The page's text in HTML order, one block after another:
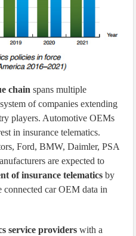
chain spans multiple
of companies extending
players. Automotive OEMs
in insurance telematics.
Ford, BMW, Daimler, PSA
are expected to
of insurance telematics by
car OEM data in
service providers with a